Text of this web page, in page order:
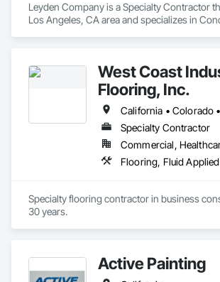
Leyden Company is a Specialty Contractor
Los Angeles, CA area and specializes in
West Coast
Flooring, Inc.
Specialty Contractor
Specialty flooring contractor in business
30 years.
Active Painting